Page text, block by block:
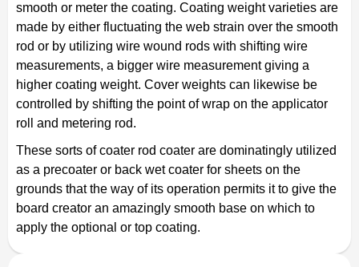
smooth or meter the coating. Coating weight varieties are
made by either fluctuating the web strain over the smooth
rod or by utilizing wire wound rods with shifting wire
measurements, a bigger wire measurement giving a
higher coating weight. Cover weights can likewise be
controlled by shifting the point of wrap on the applicator
roll and metering rod.
These sorts of coater rod coater are dominatingly utilized
as a precoater or back wet coater for sheets on the
grounds that the way of its operation permits it to give the
board creator an amazingly smooth base on which to
apply the optional or top coating.